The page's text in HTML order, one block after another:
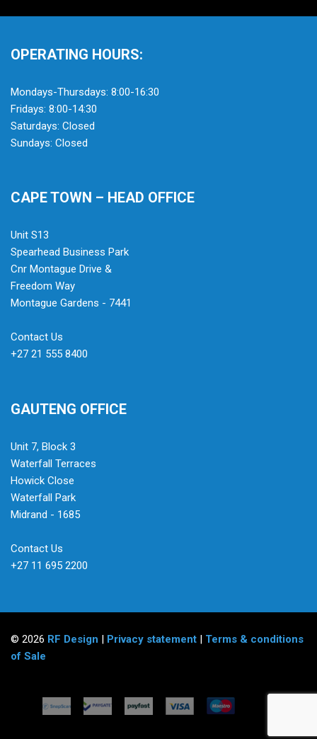
OPERATING HOURS:
Mondays-Thursdays: 8:00-16:30
Fridays: 8:00-14:30
Saturdays: Closed
Sundays: Closed
CAPE TOWN – HEAD OFFICE
Unit S13
Spearhead Business Park
Cnr Montague Drive &
Freedom Way
Montague Gardens - 7441
Contact Us
+27 21 555 8400
GAUTENG OFFICE
Unit 7, Block 3
Waterfall Terraces
Howick Close
Waterfall Park
Midrand - 1685
Contact Us
+27 11 695 2200
© 2026 RF Design | Privacy statement | Terms & conditions
of Sale